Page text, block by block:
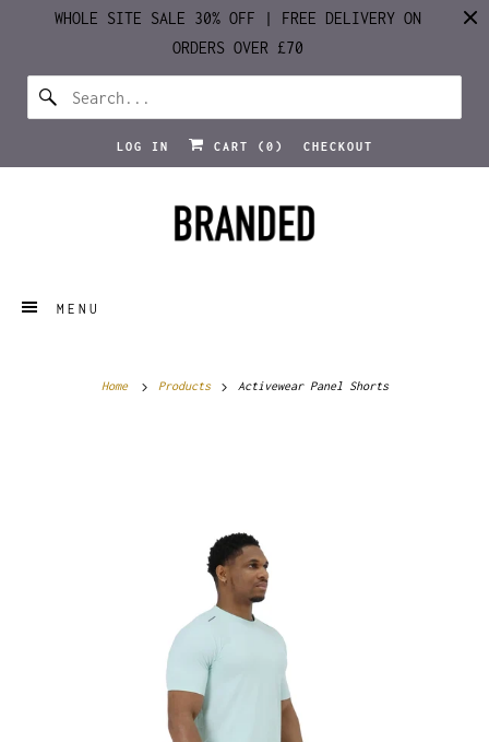
WHOLE SITE SALE 30% OFF | FREE DELIVERY ON
ORDERS OVER £70
LOG IN CART ( 0 ) CHECKOUT
MENU
Home Products Activewear Panel Shorts